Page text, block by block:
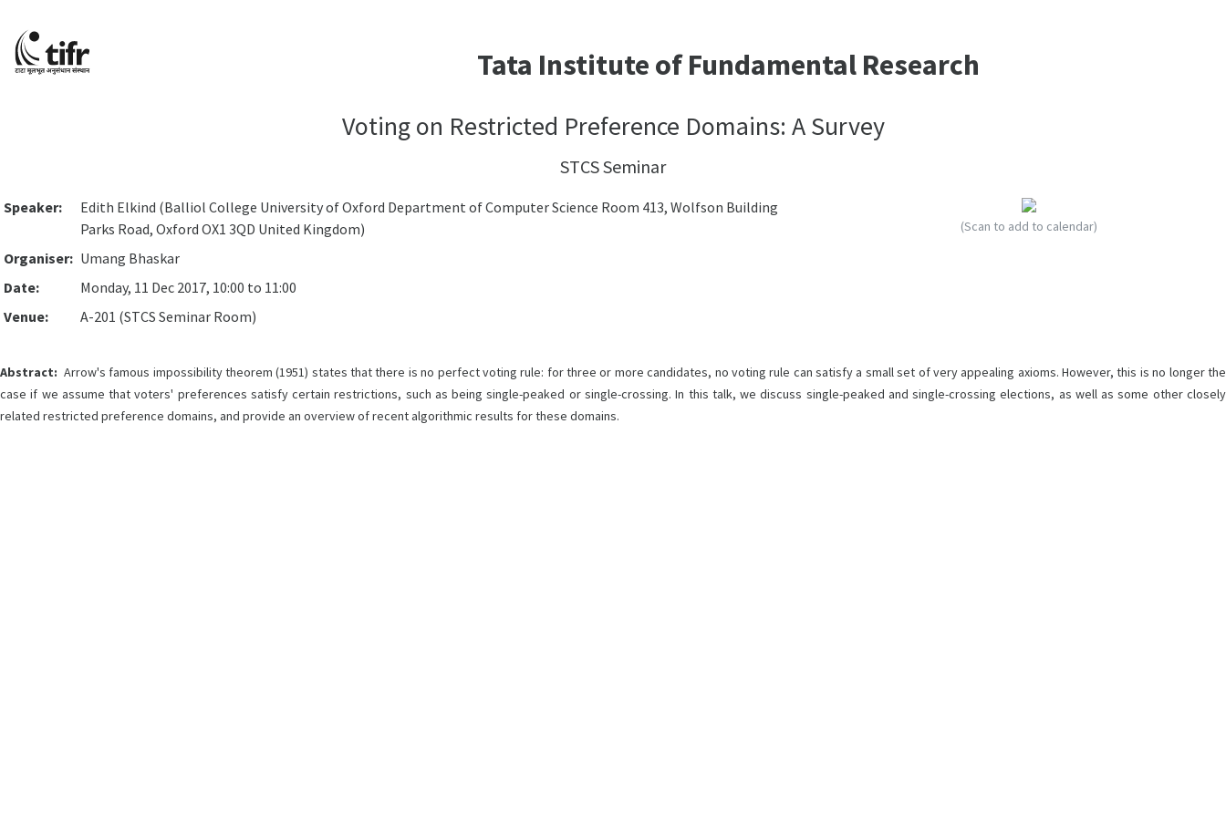
Tata Institute of Fundamental Research
Voting on Restricted Preference Domains: A Survey
STCS Seminar
Speaker:
Edith Elkind (Balliol College University of Oxford Department of Computer Science Room 413, Wolfson Building
Parks Road, Oxford OX1 3QD United Kingdom)
Organiser: Umang Bhaskar
Date:
Monday, 11 Dec 2017, 10:00 to 11:00
Venue:
A-201 (STCS Seminar Room)
(Scan to add to calendar)
Abstract: Arrow's famous impossibility theorem (1951) states that there is no perfect voting rule: for three or more candidates, no voting rule can satisfy a small set of very appealing axioms. However, this is no longer the
case if we assume that voters' preferences satisfy certain restrictions, such as being single-peaked or single-crossing. In this talk, we discuss single-peaked and single-crossing elections, as well as some other closely
related restricted preference domains, and provide an overview of recent algorithmic results for these domains.